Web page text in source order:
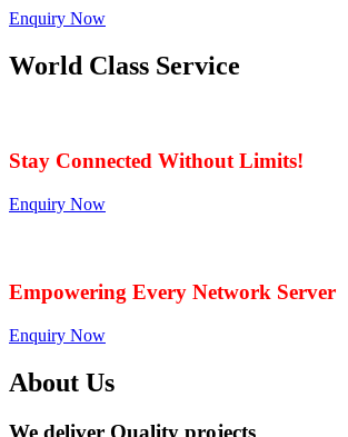
Enquiry Now
World Class Service
Stay Connected Without Limits!
Enquiry Now
Empowering Every Network Server
Enquiry Now
About Us
We deliver Quality projects